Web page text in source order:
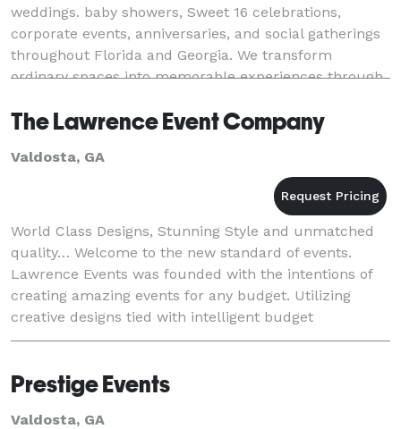
weddings. baby showers, Sweet 16 celebrations,
corporate events, anniversaries, and social gatherings
throughout Florida and Georgia. We transform
ordinary spaces into memorable experiences through
The Lawrence Event Company
Valdosta, GA
World Class Designs, Stunning Style and unmatched
quality… Welcome to the new standard of events.
Lawrence Events was founded with the intentions of
creating amazing events for any budget. Utilizing
creative designs tied with intelligent budget
management, Lawrence Events are positioned to
Prestige Events
Valdosta, GA